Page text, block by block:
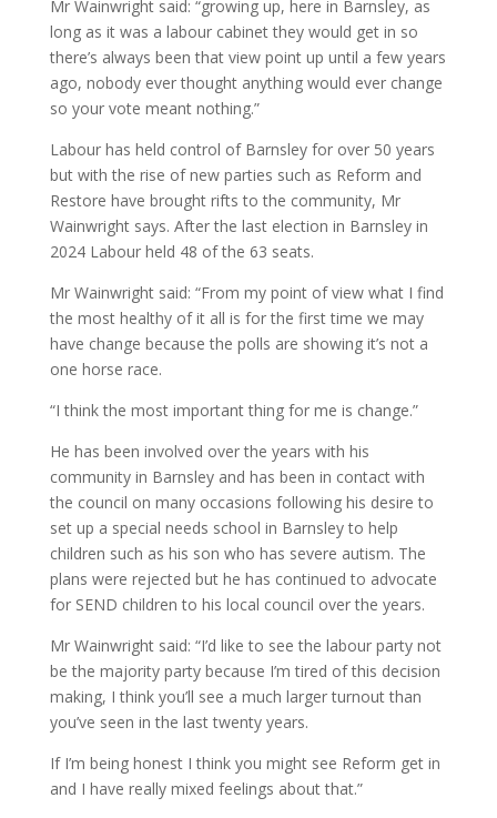
Mr Wainwright said: “growing up, here in Barnsley, as
long as it was a labour cabinet they would get in so
there’s always been that view point up until a few years
ago, nobody ever thought anything would ever change
so your vote meant nothing.”
Labour has held control of Barnsley for over 50 years
but with the rise of new parties such as Reform and
Restore have brought rifts to the community, Mr
Wainwright says. After the last election in Barnsley in
2024 Labour held 48 of the 63 seats.
Mr Wainwright said: “From my point of view what I find
the most healthy of it all is for the first time we may
have change because the polls are showing it’s not a
one horse race.
“I think the most important thing for me is change.”
He has been involved over the years with his
community in Barnsley and has been in contact with
the council on many occasions following his desire to
set up a special needs school in Barnsley to help
children such as his son who has severe autism. The
plans were rejected but he has continued to advocate
for SEND children to his local council over the years.
Mr Wainwright said: “I’d like to see the labour party not
be the majority party because I’m tired of this decision
making, I think you’ll see a much larger turnout than
you’ve seen in the last twenty years.
If I’m being honest I think you might see Reform get in
and I have really mixed feelings about that.”